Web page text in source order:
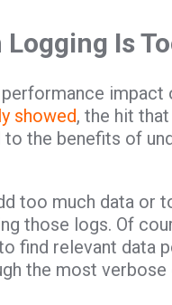
Is
impact
showed, the hit
the benefits of
too much data or
those logs. Of
find relevant data
the most